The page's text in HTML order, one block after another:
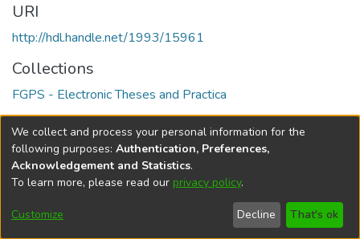
URI
http://hdl.handle.net/1993/15961
Collections
FGPS - Electronic Theses and Practica
Full item page
DSpace softwarecopyright © 2002-2026
Cookie
Send
Feedback
Help
We collect and process your personal information for the
following purposes: Authentication, Preferences,
Acknowledgement and Statistics.
To learn more, please read our privacy policy.
Customize Decline That's ok